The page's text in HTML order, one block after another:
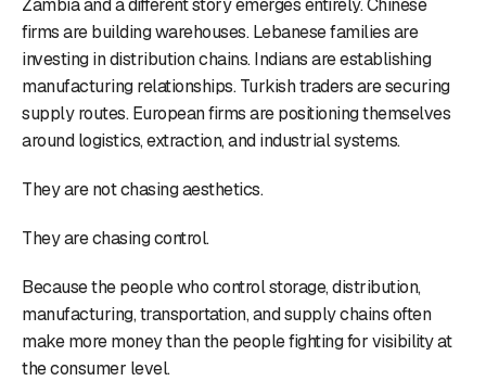
firms are building warehouses. Lebanese families are
investing in distribution chains. Indians are establishing
manufacturing relationships. Turkish traders are securing
supply routes. European firms are positioning themselves
around logistics, extraction, and industrial systems.
They are not chasing aesthetics.
They are chasing control.
Because the people who control storage, distribution,
manufacturing, transportation, and supply chains often
make more money than the people fighting for visibility at
the consumer level.